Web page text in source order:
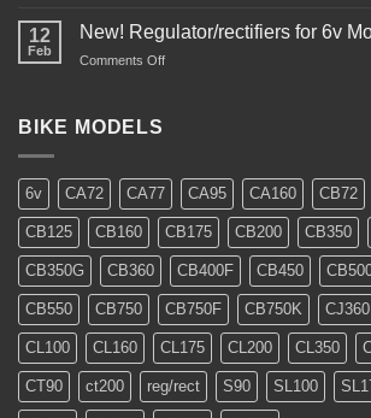
Restoration
12
Feb
New! Regulator/rectifiers for 6v
Comments Offon
BIKE MODELS
6v CA72 CA77 CA95 CA160 CB72
CB125 CB160 CB175 CB200 CB350
CB350G CB360 CB400F CB450
CB550 CB750 CB750F CB750K CJ360
CL100 CL160 CL175 CL200 CL350
CT90 ct200 reg/rect S90 SL100